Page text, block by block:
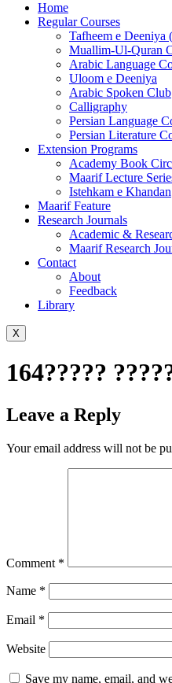
Home
Regular Courses
Tafheem e Deeniya
Muallim-Ul-Quran
Arabic Language
Uloom e Deeniya
Arabic Spoken Club
Calligraphy
Persian Language
Persian Literature
Extension Programs
Academy Book
Maarif Lecture
Istehkam e Khandan
Maarif Feature
Research Journals
Academic &
Maarif Research
Contact
About
Feedback
Library
X
164?????
Leave a Reply
Your email address will not be
Comment *
Name *
Email *
Website
Save my name, email, and